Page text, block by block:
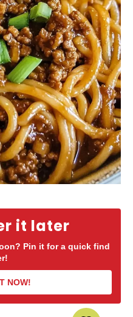
it later
Pin it for a quick find
NOW!